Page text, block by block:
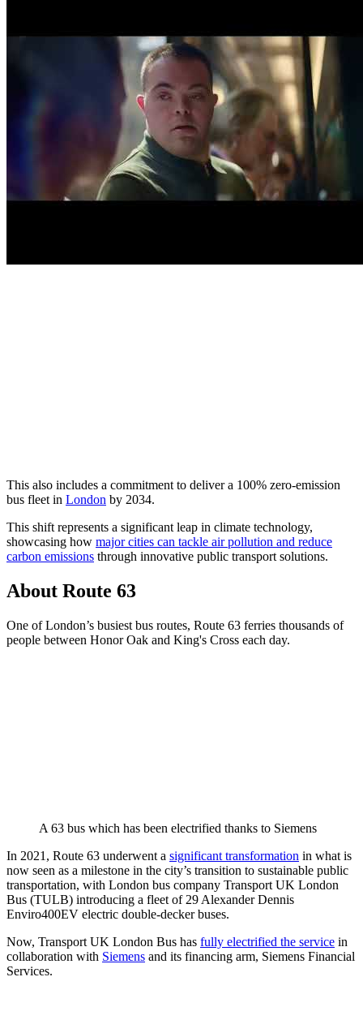
This also includes a commitment to deliver a 100% zero-emission
bus fleet in London by 2034.
This shift represents a significant leap in climate technology,
showcasing how major cities can tackle air pollution and reduce
carbon emissions through innovative public transport solutions.
About Route 63
One of London’s busiest bus routes, Route 63 ferries thousands of
people between Honor Oak and King's Cross each day.
A 63 bus which has been electrified thanks to Siemens
In 2021, Route 63 underwent a significant transformation in what is
now seen as a milestone in the city’s transition to sustainable public
transportation, with London bus company Transport UK London
Bus (TULB) introducing a fleet of 29 Alexander Dennis
Enviro400EV electric double-decker buses.
Now, Transport UK London Bus has fully electrified the service in
collaboration with Siemens and its financing arm, Siemens Financial
Services.